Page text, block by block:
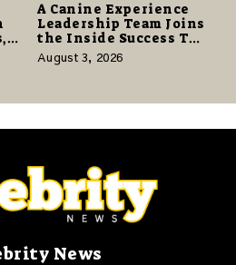
A Canine Experience
Leadership Team Joins
the Inside Success TV
Network to Share a
Story of Family,
August 3, 2026
News